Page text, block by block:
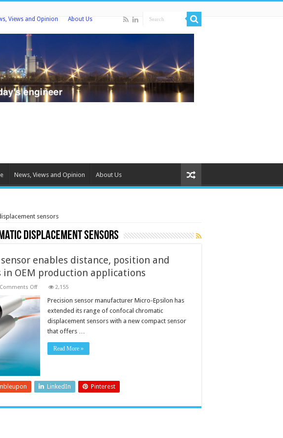
Views and Opinion About Us
News, Views and Opinion About Us
sensors
displacement sensors
enables distance, position and
OEM production applications
Comments Offon
resolution
confocal
sensor
enables
distance,
position
thickness
measurements
production
applications
2,155
Precision sensor manufacturer Micro-Epsilon has
extended its range of confocal chromatic
displacement sensors with a new compact sensor
that offers …
Read More »
LinkedIn Pinterest